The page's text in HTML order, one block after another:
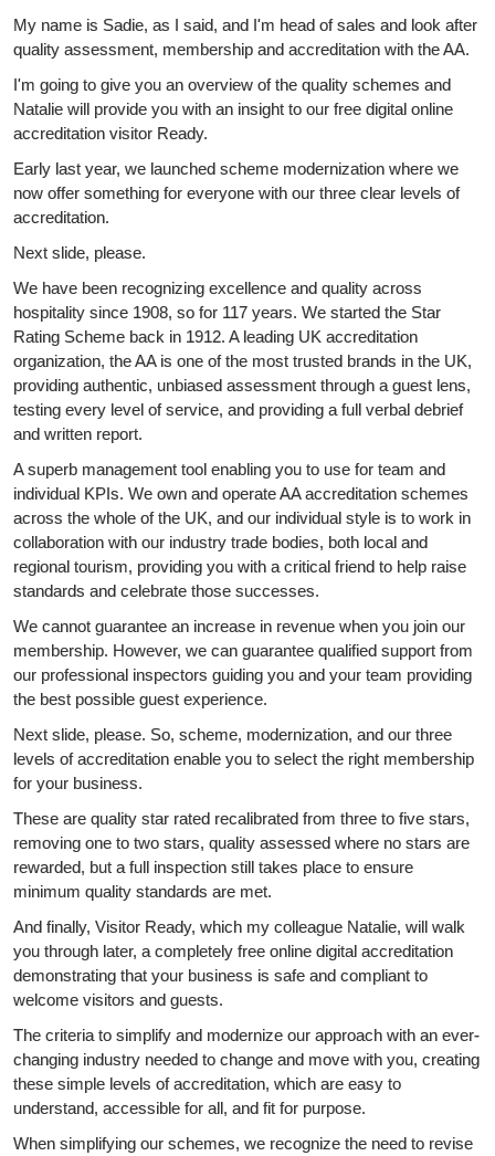
My name is Sadie, as I said, and I'm head of sales and look after
quality assessment, membership and accreditation with the AA.
I'm going to give you an overview of the quality schemes and
Natalie will provide you with an insight to our free digital online
accreditation visitor Ready.
Early last year, we launched scheme modernization where we
now offer something for everyone with our three clear levels of
accreditation.
Next slide, please.
We have been recognizing excellence and quality across
hospitality since 1908, so for 117 years. We started the Star
Rating Scheme back in 1912. A leading UK accreditation
organization, the AA is one of the most trusted brands in the UK,
providing authentic, unbiased assessment through a guest lens,
testing every level of service, and providing a full verbal debrief
and written report.
A superb management tool enabling you to use for team and
individual KPIs. We own and operate AA accreditation schemes
across the whole of the UK, and our individual style is to work in
collaboration with our industry trade bodies, both local and
regional tourism, providing you with a critical friend to help raise
standards and celebrate those successes.
We cannot guarantee an increase in revenue when you join our
membership. However, we can guarantee qualified support from
our professional inspectors guiding you and your team providing
the best possible guest experience.
Next slide, please. So, scheme, modernization, and our three
levels of accreditation enable you to select the right membership
for your business.
These are quality star rated recalibrated from three to five stars,
removing one to two stars, quality assessed where no stars are
rewarded, but a full inspection still takes place to ensure
minimum quality standards are met.
And finally, Visitor Ready, which my colleague Natalie, will walk
you through later, a completely free online digital accreditation
demonstrating that your business is safe and compliant to
welcome visitors and guests.
The criteria to simplify and modernize our approach with an ever-
changing industry needed to change and move with you, creating
these simple levels of accreditation, which are easy to
understand, accessible for all, and fit for purpose.
When simplifying our schemes, we recognize the need to revise